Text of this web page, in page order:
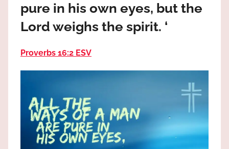
Praises
most
pure in his own eyes, but the
Lord weighs the spirit. ‘
Proverbs 16:2 ESV